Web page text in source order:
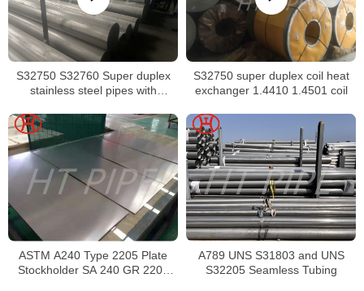
S32750 S32760 Super duplex
stainless steel pipes with
resistance
S32750 super duplex coil heat
exchanger 1.4410 1.4501 coil
ASTM A240 Type 2205 Plate
Stockholder SA 240 GR 2205
A789 UNS S31803 and UNS
S32205 Seamless Tubing